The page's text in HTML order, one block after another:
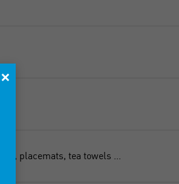
placemats, tea towels ...
×